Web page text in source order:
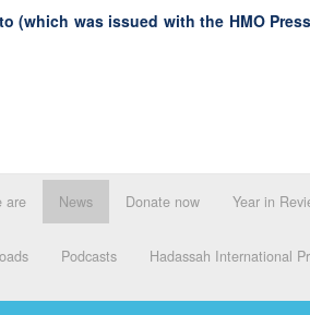
(which was issued with the HMO
are News Donate now Year in
Podcasts Hadassah International